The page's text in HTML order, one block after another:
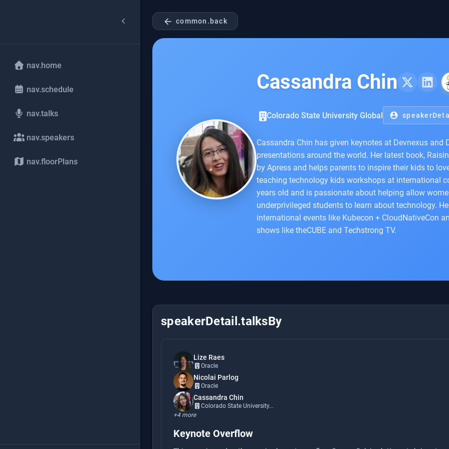
nav.home
nav.schedule
nav.talks
nav.speakers
nav.floorPlans
arrow_back common.back
Cassandra Chin
Colorado State University Global account_circle
Cassandra Chin has given keynotes at Devnexus and
presentations around the world. Her latest book,
by Apress and helps parents to inspire their kids to
teaching technology kids workshops at international
years old and is passionate about helping allow
underprivileged students to learn about technology.
international events like Kubecon + CloudNativeCon
shows like theCUBE and Techstrong TV.
speakerDetail.talksBy
Lize Raes
Oracle
Nicolai Parlog
Oracle
Cassandra Chin
Colorado State University...
+4 more
Keynote Overflow